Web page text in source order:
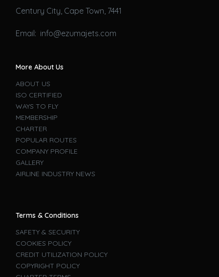
Century City, Cape Town, 7441
Email: info@ezumajets.com
More About Us
ABOUT US
ISO CERTIFIED
WAYS TO FLY
MEMBERSHIP
CHARTER
POPULAR ROUTES
COMPANY PROFILE
GALLERY
AIRLINE INDUSTRY NEWS
Terms & Conditions
SAFETY & SECURITY
COOKIES POLICY
CREDIT UTILIZATION POLICY
COPYRIGHT POLICY